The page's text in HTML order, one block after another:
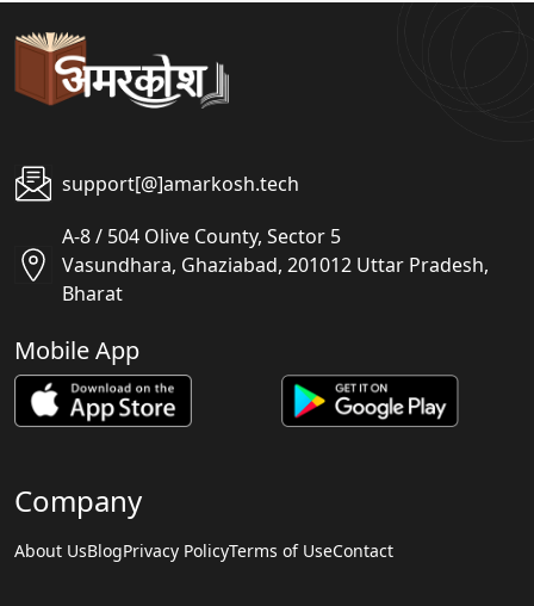
support[@]amarkosh.tech
A-8 / 504 Olive County, Sector 5
Vasundhara, Ghaziabad, 201012 Uttar Pradesh,
Bharat
Mobile App
Company
About UsBlogPrivacy PolicyTerms of UseContact